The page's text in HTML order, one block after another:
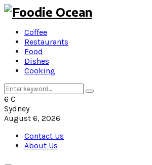
Coffee
Restaurants
Food
Dishes
Cooking
Search
for:
Search
6 C
Sydney
August 6, 2026
Contact Us
About Us